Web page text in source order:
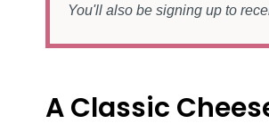
You'll also be signing up to
A Classic